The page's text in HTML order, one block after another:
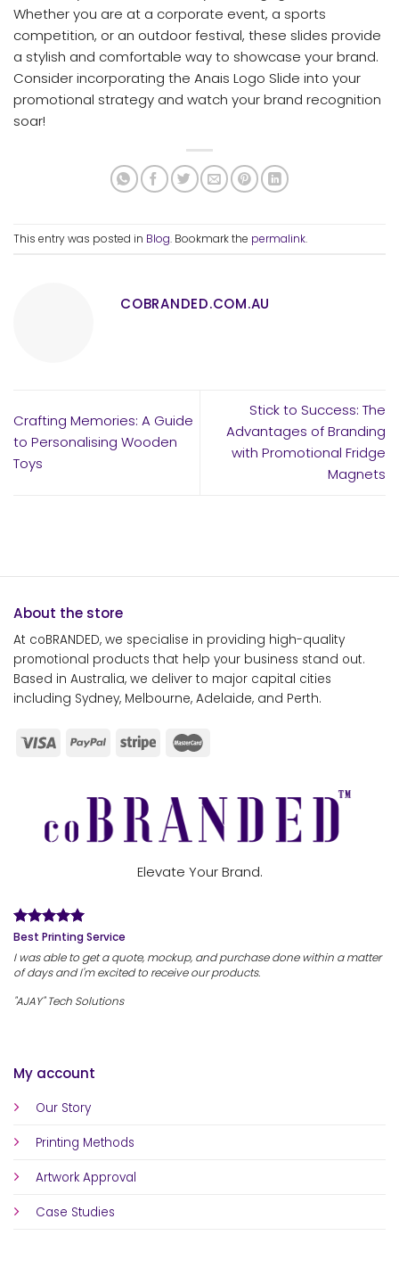
Whether you are at a corporate event, a sports
competition, or an outdoor festival, these slides provide
a stylish and comfortable way to showcase your brand.
Consider incorporating the Anais Logo Slide into your
promotional strategy and watch your brand recognition
soar!
This entry was posted in Blog. Bookmark the permalink.
COBRANDED.COM.AU
Crafting Memories: A Guide
to Personalising Wooden
Toys
Stick to Success: The
Advantages of Branding
with Promotional Fridge
Magnets
About the store
At coBRANDED, we specialise in providing high-quality
promotional products that help your business stand out.
Based in Australia, we deliver to major capital cities
including Sydney, Melbourne, Adelaide, and Perth.
My account
Our Story
Printing Methods
Artwork Approval
Case Studies
Elevate Your Brand.
Best Printing Service
I was able to get a quote, mockup, and purchase done within a matter
of days and I'm excited to receive our products.
"AJAY" Tech Solutions